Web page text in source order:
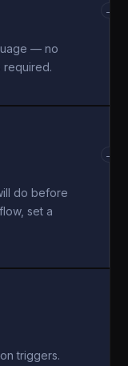
— no
required.
→
do before
set a
→
triggers.